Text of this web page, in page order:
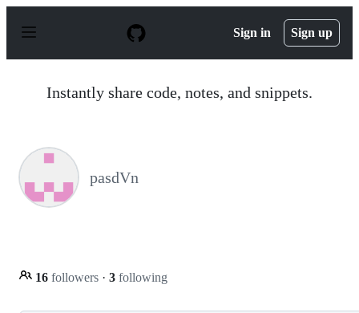
p
Sign in Sign up
Instantly share code, notes, and snippets.
pasdVn
16 followers · 3 following